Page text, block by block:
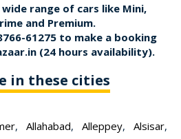
range of cars like Mini,
and Premium.
61275 to make a booking
(24 hours availability).
in these cities
, Allahabad, Alleppey, Alsisar,